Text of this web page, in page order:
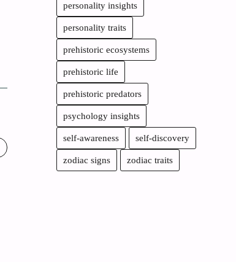
personality insights
personality traits
prehistoric ecosystems
prehistoric life
prehistoric predators
psychology insights
self-awareness self-discovery
zodiac signs zodiac traits